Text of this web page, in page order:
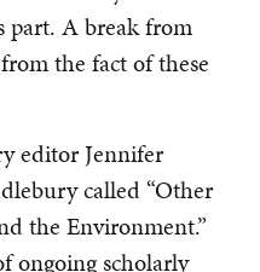
part. A break from
the fact of these
editor Jennifer
called “Other
the Environment.”
ongoing scholarly